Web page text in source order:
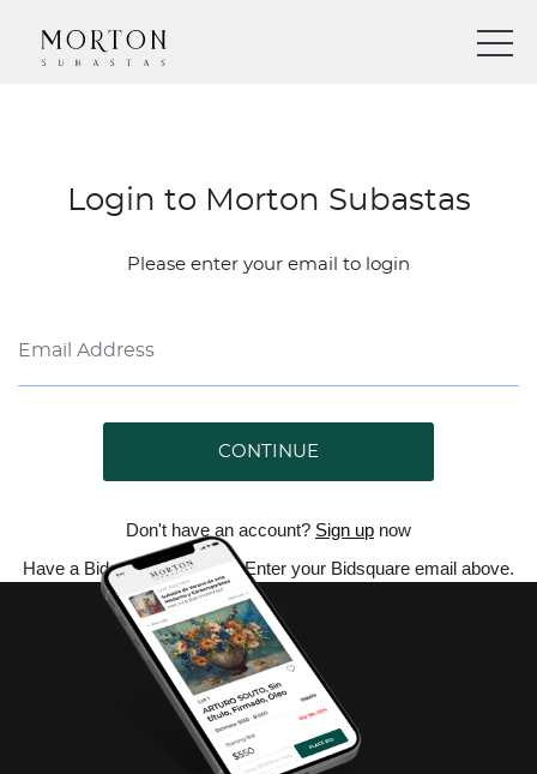
Login to Morton Subastas
Please enter your email to login
CONTINUE
Don't have an account? Sign up now
Have a Bidsquare account? Enter your Bidsquare email above.